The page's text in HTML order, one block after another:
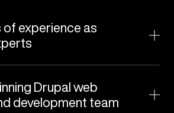
of experience as
Drupal web
development team